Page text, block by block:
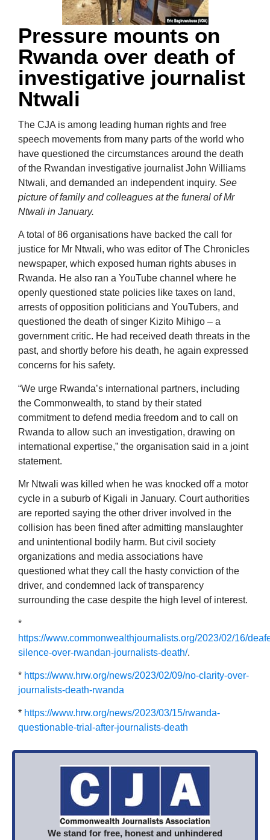
Pressure mounts on
Rwanda over death of
investigative journalist
Ntwali
The CJA is among leading human rights and free
speech movements from many parts of the world who
have questioned the circumstances around the death
of the Rwandan investigative journalist John Williams
Ntwali, and demanded an independent inquiry. See
picture of family and colleagues at the funeral of Mr
Ntwali in January.
A total of 86 organisations have backed the call for
justice for Mr Ntwali, who was editor of The Chronicles
newspaper, which exposed human rights abuses in
Rwanda. He also ran a YouTube channel where he
openly questioned state policies like taxes on land,
arrests of opposition politicians and YouTubers, and
questioned the death of singer Kizito Mihigo – a
government critic. He had received death threats in the
past, and shortly before his death, he again expressed
concerns for his safety.
“We urge Rwanda’s international partners, including
the Commonwealth, to stand by their stated
commitment to defend media freedom and to call on
Rwanda to allow such an investigation, drawing on
international expertise,” the organisation said in a joint
statement.
Mr Ntwali was killed when he was knocked off a motor
cycle in a suburb of Kigali in January. Court authorities
are reported saying the other driver involved in the
collision has been fined after admitting manslaughter
and unintentional bodily harm. But civil society
organizations and media associations have
questioned what they call the hasty conviction of the
driver, and condemned lack of transparency
surrounding the case despite the high level of interest.
*
https://www.commonwealthjournalists.org/2023/02/16/
silence-over-rwandan-journalists-death/.
* https://www.hrw.org/news/2023/02/09/no-clarity-over-
journalists-death-rwanda
* https://www.hrw.org/news/2023/03/15/rwanda-
questionable-trial-after-journalists-death
We stand for free, honest and unhindered